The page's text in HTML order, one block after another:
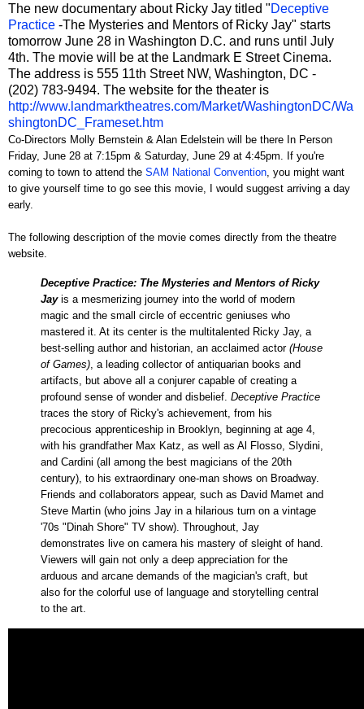
The new documentary about Ricky Jay titled "Deceptive
Practice -The Mysteries and Mentors of Ricky Jay" starts
tomorrow June 28 in Washington D.C. and runs until July
4th. The movie will be at the Landmark E Street Cinema.
The address is 555 11th Street NW, Washington, DC -
(202) 783-9494. The website for the theater is
http://www.landmarktheatres.com/Market/WashingtonDC/Wa
shingtonDC_Frameset.htm
Co-Directors Molly Bernstein & Alan Edelstein will be there In Person
Friday, June 28 at 7:15pm & Saturday, June 29 at 4:45pm. If you're
coming to town to attend the SAM National Convention , you might want
to give yourself time to go see this movie, I would suggest arriving a day
early.
The following description of the movie comes directly from the theatre
website.
Deceptive Practice: The Mysteries and Mentors of Ricky
Jay is a mesmerizing journey into the world of modern
magic and the small circle of eccentric geniuses who
mastered it. At its center is the multitalented Ricky Jay, a
best-selling author and historian, an acclaimed actor (House
of Games) , a leading collector of antiquarian books and
artifacts, but above all a conjurer capable of creating a
profound sense of wonder and disbelief. Deceptive Practice
traces the story of Ricky's achievement, from his
precocious apprenticeship in Brooklyn, beginning at age 4,
with his grandfather Max Katz, as well as Al Flosso, Slydini,
and Cardini (all among the best magicians of the 20th
century), to his extraordinary one-man shows on Broadway.
Friends and collaborators appear, such as David Mamet and
Steve Martin (who joins Jay in a hilarious turn on a vintage
'70s "Dinah Shore" TV show). Throughout, Jay
demonstrates live on camera his mastery of sleight of hand.
Viewers will gain not only a deep appreciation for the
arduous and arcane demands of the magician's craft, but
also for the colorful use of language and storytelling central
to the art.